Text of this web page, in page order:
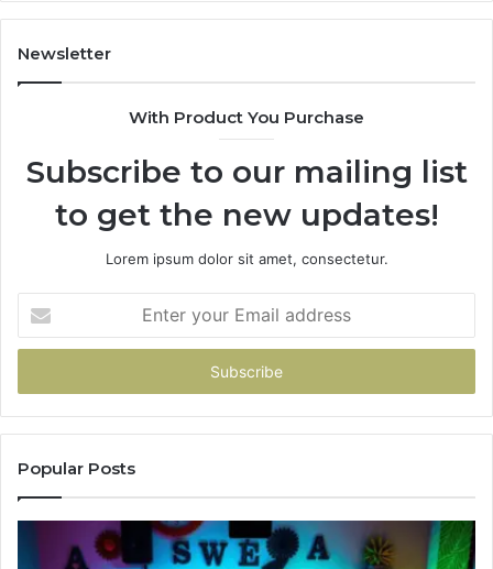
Newsletter
With Product You Purchase
Subscribe to our mailing list
to get the new updates!
Lorem ipsum dolor sit amet, consectetur.
your
Email
Popular Posts